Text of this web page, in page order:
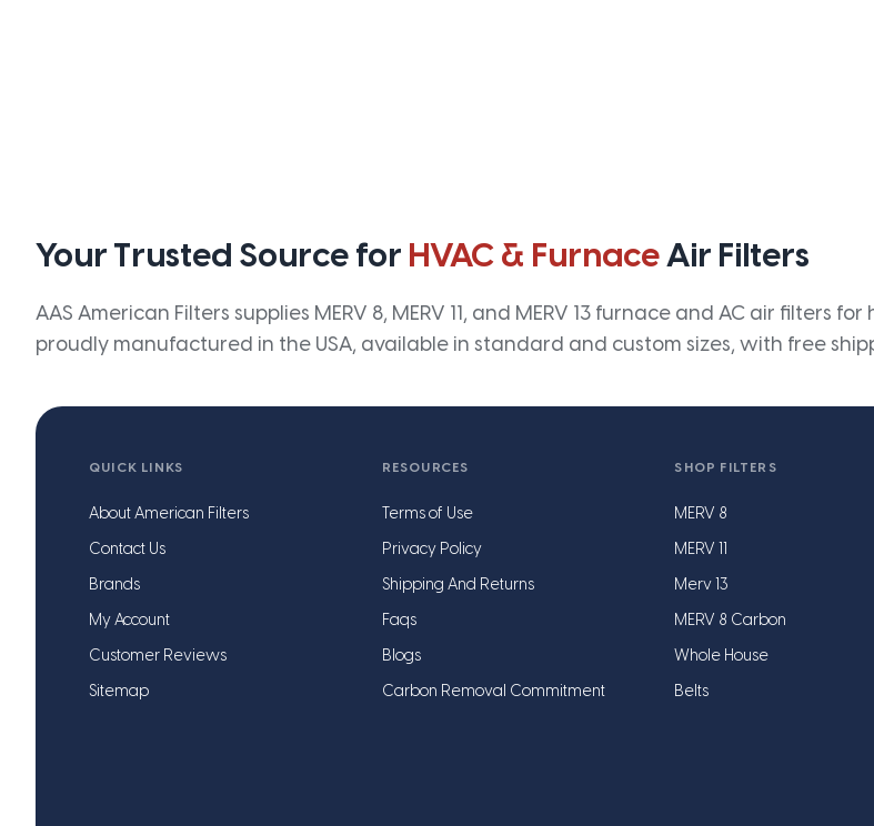
Your Trusted Source for HVAC & FurnaceAir Filters
AAS American Filters supplies MERV 8, MERV 11, and MERV 13 furnace and AC air filters
proudly manufactured in the USA, available in standard and custom sizes, with free
QUICK LINKS
About American Filters
Contact Us
Brands
My Account
Customer Reviews
Sitemap
RESOURCES
Terms of Use
Privacy Policy
Shipping And Returns
Faqs
Blogs
Carbon Removal Commitment
SHOP FILTERS
MERV 8
MERV 11
Merv 13
MERV 8 Carbon
Whole House
Belts